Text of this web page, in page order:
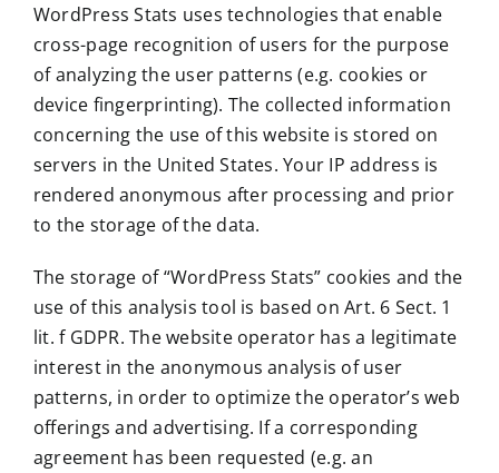
WordPress Stats uses technologies that enable
cross-page recognition of users for the purpose
of analyzing the user patterns (e.g. cookies or
device fingerprinting). The collected information
concerning the use of this website is stored on
servers in the United States. Your IP address is
rendered anonymous after processing and prior
to the storage of the data.
The storage of “WordPress Stats” cookies and the
use of this analysis tool is based on Art. 6 Sect. 1
lit. f GDPR. The website operator has a legitimate
interest in the anonymous analysis of user
patterns, in order to optimize the operator’s web
offerings and advertising. If a corresponding
agreement has been requested (e.g. an